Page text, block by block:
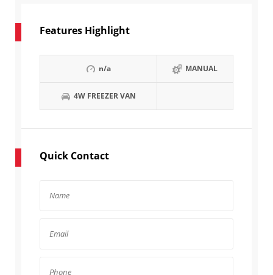
Features Highlight
n/a MANUAL
4W FREEZER VAN
Quick Contact